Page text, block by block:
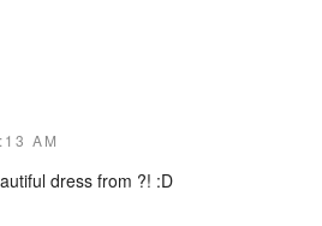
AM
dress from ?! :D